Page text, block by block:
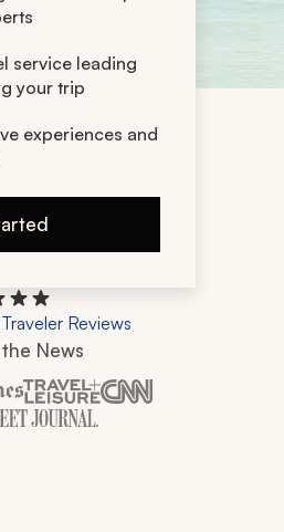
service leading
your trip
experiences and
Reviews
News
is featured in New York